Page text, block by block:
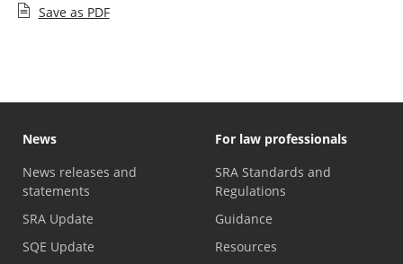
Save as PDF
News
News releases and
statements
SRA Update
SQE Update
For law professionals
SRA Standards and
Regulations
Guidance
Resources